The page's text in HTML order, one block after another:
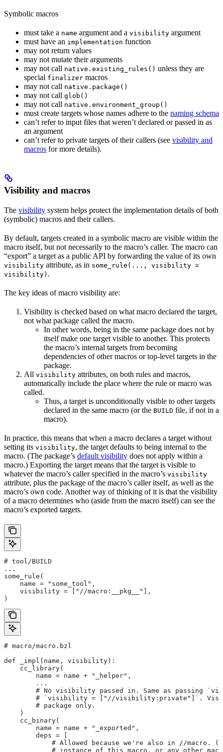
Symbolic macros
must take a name argument and a visibility argument
must have an implementation function
may not return values
may not mutate their arguments
may not call native.existing_rules() unless they are
special finalizer macros
may not call native.package()
may not call glob()
may not call native.environment_group()
must create targets whose names adhere to the naming schema
can’t refer to input files that weren’t declared or passed in as
an argument
can’t refer to private targets of their callers (see visibility and
macros for more details).
Visibility and macros
The visibility system helps protect the implementation details of both
(symbolic) macros and their callers.
By default, targets created in a symbolic macro are visible within the
macro itself, but not necessarily to the macro’s caller. The macro can
“export” a target as a public API by forwarding the value of its own
visibility attribute, as in some_rule(..., visibility =
visibility) .
The key ideas of macro visibility are:
Visibility is checked based on what macro declared the target,
not what package called the macro.
In other words, being in the same package does not by
itself make one target visible to another. This protects
the macro’s internal targets from becoming
dependencies of other macros or top-level targets in the
package.
All visibility attributes, on both rules and macros,
automatically include the place where the rule or macro was
called.
Thus, a target is unconditionally visible to other targets
declared in the same macro (or the BUILD file, if not in a
macro).
In practice, this means that when a macro declares a target without
setting its visibility, the target defaults to being internal to the
macro. (The package’s default visibility does not apply within a
macro.) Exporting the target means that the target is visible to
whatever the macro’s caller specified in the macro’s visibility
attribute, plus the package of the macro’s caller itself, as well as the
macro’s own code. Another way of thinking of it is that the visibility
of a macro determines who (aside from the macro itself) can see the
macro’s exported targets.
# tool/BUILD
...
some_rule(
    name = "some_tool",
    visibility = ["//macro:__pkg__"],
)
# macro/macro.bzl
def _impl(name, visibility):
    cc_library(
        name = name + "_helper",
        ...
# No visibility passed in. Same as passing
# `visibility = ["//visibility:private"]`.
        # package only.
    )
    cc_binary(
        name = name + "_exported",
        deps = [
            # Allowed because we're also in
//macro.
# instance of this macro, or any other